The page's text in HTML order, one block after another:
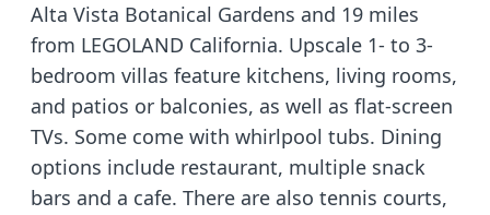
Alta Vista Botanical Gardens and 19 miles
from LEGOLAND California. Upscale 1- to 3-
bedroom villas feature kitchens, living rooms,
and patios or balconies, as well as flat-screen
TVs. Some come with whirlpool tubs. Dining
options include restaurant, multiple snack
bars and a cafe. There are also tennis courts,